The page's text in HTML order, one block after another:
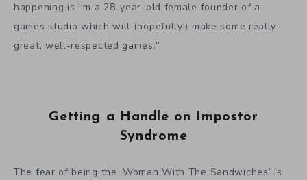
happening is I’m a 28-year-old female founder of a
games studio which will (hopefully!) make some really
great, well-respected games.”
Getting a Handle on Impostor
Syndrome
The fear of being the ‘Woman With The Sandwiches’ is